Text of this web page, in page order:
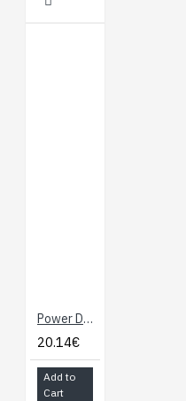
Power Dock 2 for Onion Omega
20.14€
Add to
Cart